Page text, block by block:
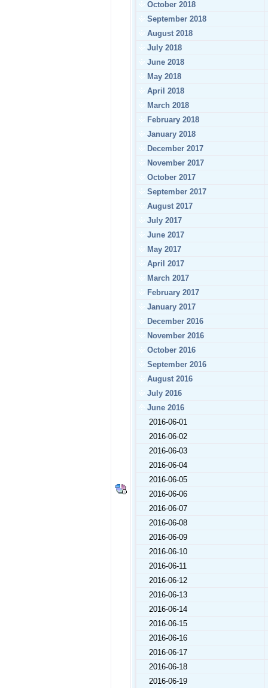
October 2018
September 2018
August 2018
July 2018
June 2018
May 2018
April 2018
March 2018
February 2018
January 2018
December 2017
November 2017
October 2017
September 2017
August 2017
July 2017
June 2017
May 2017
April 2017
March 2017
February 2017
January 2017
December 2016
November 2016
October 2016
September 2016
August 2016
July 2016
June 2016
2016-06-01
2016-06-02
2016-06-03
2016-06-04
2016-06-05
2016-06-06
2016-06-07
2016-06-08
2016-06-09
2016-06-10
2016-06-11
2016-06-12
2016-06-13
2016-06-14
2016-06-15
2016-06-16
2016-06-17
2016-06-18
2016-06-19